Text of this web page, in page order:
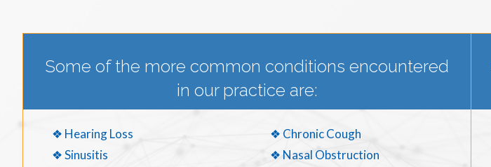
Some of the more common conditions encountered
in our practice are:
❖ Hearing Loss
❖ Sinusitis
❖ Chronic Cough
❖ Nasal Obstruction